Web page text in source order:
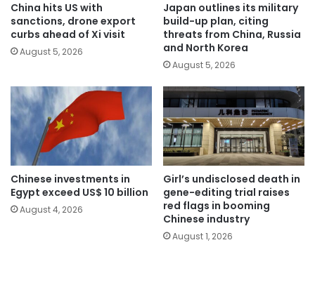
China hits US with
sanctions, drone export
curbs ahead of Xi visit
August 5, 2026
Japan outlines its military
build-up plan, citing
threats from China, Russia
and North Korea
August 5, 2026
Chinese investments in
Egypt exceed US$ 10 billion
August 4, 2026
Girl’s undisclosed death in
gene-editing trial raises
red flags in booming
Chinese industry
August 1, 2026